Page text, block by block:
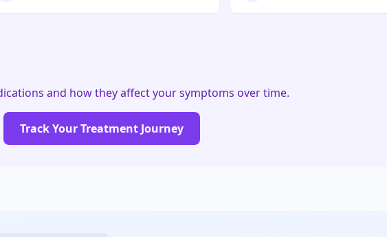
and how they affect your symptoms over time.
Track Your Treatment Journey